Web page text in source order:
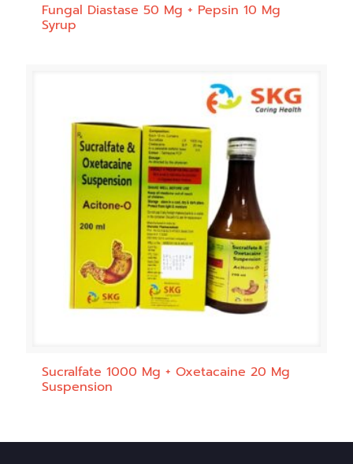
Fungal Diastase 50 Mg + Pepsin 10 Mg
Syrup
Sucralfate 1000 Mg + Oxetacaine 20 Mg
Suspension